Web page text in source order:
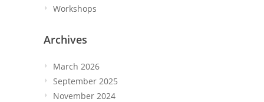
Workshops
Archives
March 2026
September 2025
November 2024